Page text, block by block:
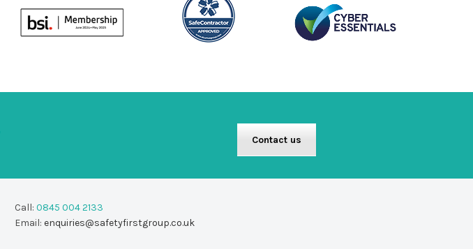
Contact us
Call: 0845 004 2133
Email: enquiries@safetyfirstgroup.co.uk